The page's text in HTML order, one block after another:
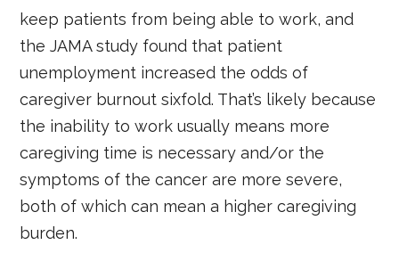
keep patients from being able to work, and
the JAMA study found that patient
unemployment increased the odds of
caregiver burnout sixfold. That’s likely because
the inability to work usually means more
caregiving time is necessary and/or the
symptoms of the cancer are more severe,
both of which can mean a higher caregiving
burden.